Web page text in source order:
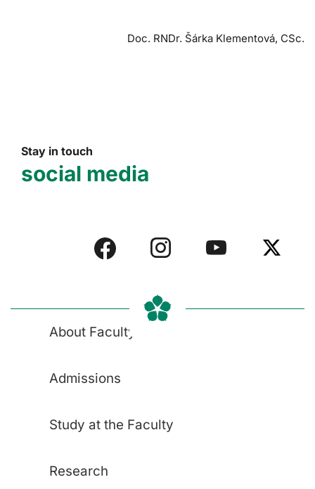
Doc. RNDr. Šárka Klementová, CSc.
Stay in touch
social media
About Faculty
Admissions
Study at the Faculty
Research